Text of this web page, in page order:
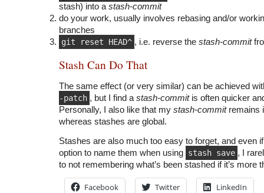
stash) into a stash-commit
do your work, usually involves rebasing and/or
branches
git reset HEAD^ , i.e. reverse the stash-commit
Stash Can Do That
The same effect (or very similar) can be achieved
-patch , but I find astash-commitis often quicker
Personally, I also like that my stash-commitremains
whereas stashes are global.
Stashes are also much too easy to forget, and even
option to name them when using stash save , I
to not remembering what’s been stashed if it’s more
Facebook Twitter LinkedIn